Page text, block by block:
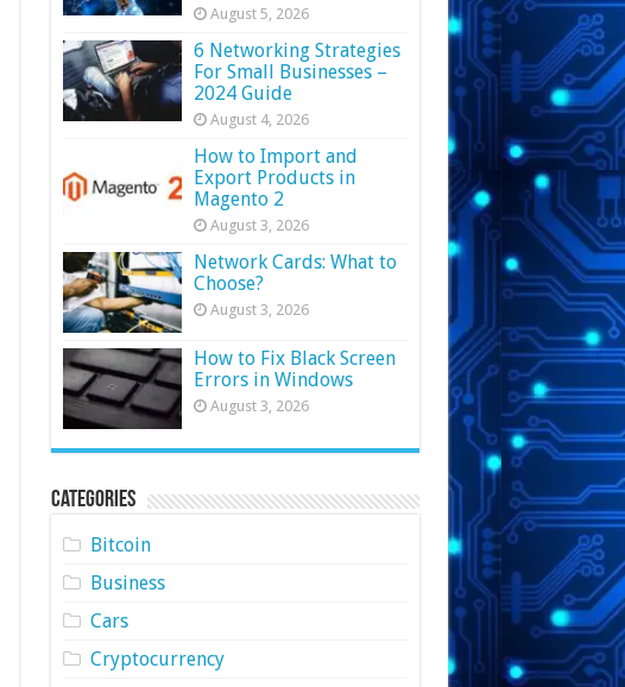
August 5, 2026
6 Networking Strategies
For Small Businesses –
2024 Guide
August 4, 2026
How to Import and
Export Products in
Magento 2
August 3, 2026
Network Cards: What to
Choose?
August 3, 2026
How to Fix Black Screen
Errors in Windows
August 3, 2026
Categories
Bitcoin
Business
Cars
Cryptocurrency